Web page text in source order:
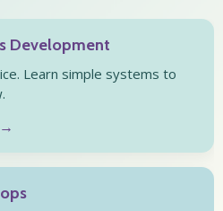
Development
Learn simple systems to